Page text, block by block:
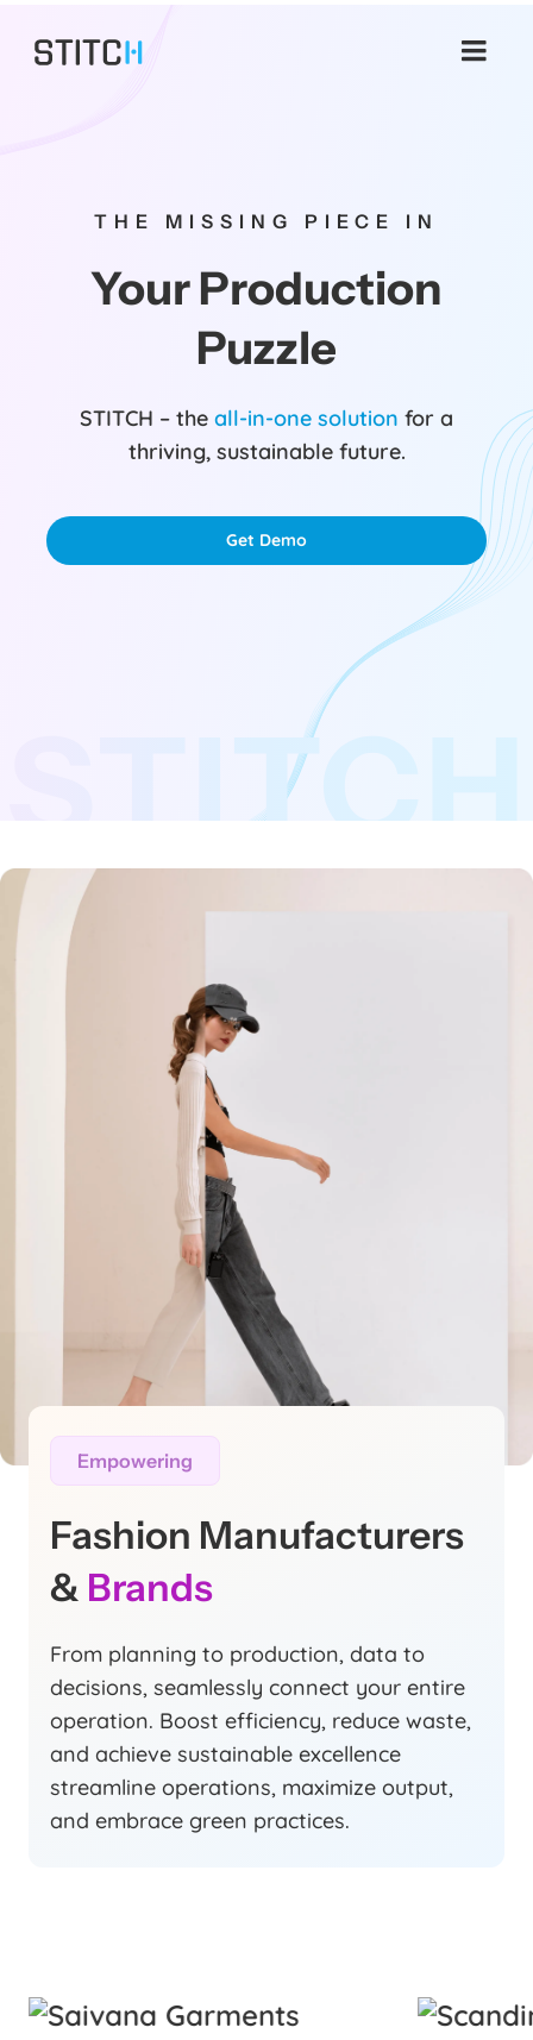
THE MISSING PIECE IN
Your Production
Puzzle
STITCH – the all-in-one solution for a
thriving, sustainable future.
Get Demo
Empowering
Fashion Manufacturers
& Brands
From planning to production, data to
decisions, seamlessly connect your entire
operation. Boost efficiency, reduce waste,
and achieve sustainable excellence
streamline operations, maximize output,
and embrace green practices.